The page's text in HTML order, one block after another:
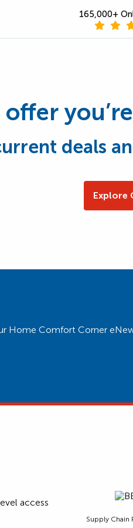
165,000+
deals
Explore
Home Comfort Corner
Supply Chain